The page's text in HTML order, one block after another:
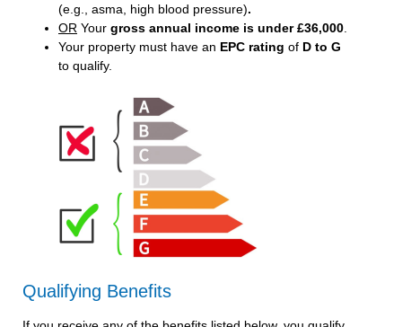
(e.g., asma, high blood pressure).
OR Your gross annual income is under £36,000
Your property must have an EPC rating of D to G
to qualify.
Qualifying Benefits